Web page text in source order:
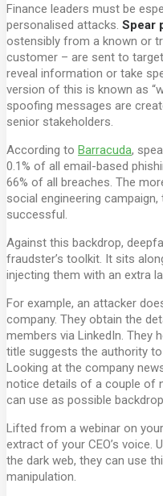
Finance leaders must be
personalised attacks. Spear
ostensibly from a known or
customer – are sent to
reveal information or take
version of this is known as
spoofing messages are
senior stakeholders.
According to Barracuda,
0.1% of all email-based
66% of all breaches. The
social engineering
successful.
Against this backdrop,
fraudster’s toolkit. It sits
injecting them with an extra
For example, an attacker
company. They obtain the
members via LinkedIn. They
title suggests the authority
Looking at the company
notice details of a couple of
can use as possible
Lifted from a webinar on
extract of your CEO’s voice.
the dark web, they can use
manipulation.